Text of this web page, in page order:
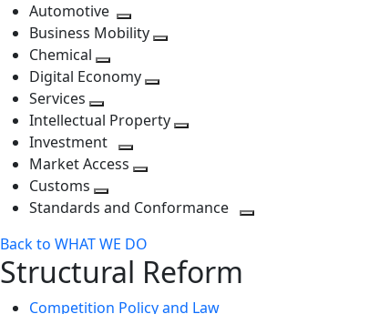
Automotive
Toggle
next
level
Business Mobility
Chemical
Toggle
level
Digital Economy
next
level
Services
Toggle
next
level
Intellectual Property
Investment
Toggle
level
Market Access
next
Customs
Toggle
level
Standards and Conformance
Back to WHAT WE DO
Structural Reform
Competition Policy and Law